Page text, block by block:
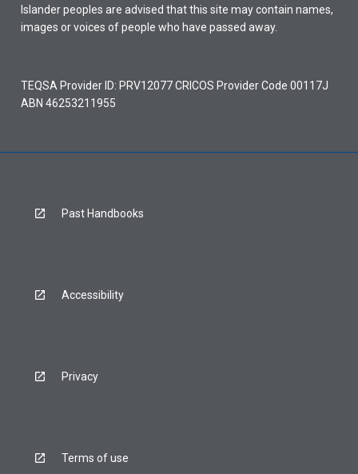
Islander peoples are advised that this site may contain names,
images or voices of people who have passed away.
TEQSA Provider ID: PRV12077 CRICOS Provider Code 00117J
ABN 46253211955
Past Handbooks
Accessibility
Privacy
Terms of use